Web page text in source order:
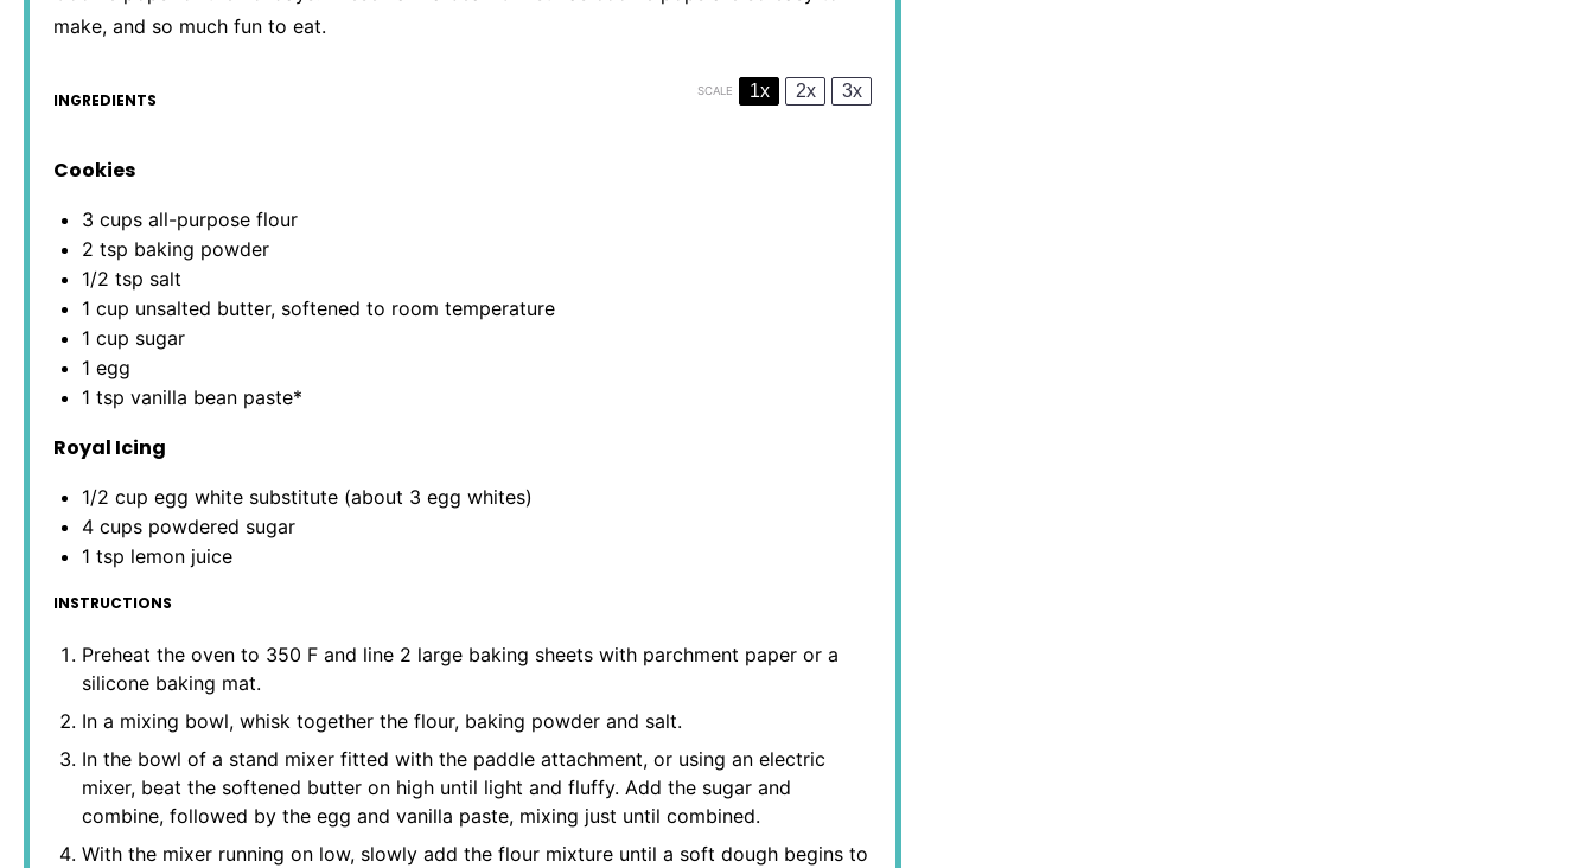
make, and so much fun to eat.
INGREDIENTS SCALE 1x 2x 3x
Cookies
3 cups all-purpose flour
2 tsp baking powder
1/2 tsp salt
1 cup unsalted butter, softened to room temperature
1 cup sugar
1 egg
1 tsp vanilla bean paste*
Royal Icing
1/2 cup egg white substitute (about 3 egg whites)
4 cups powdered sugar
1 tsp lemon juice
INSTRUCTIONS
Preheat the oven to 350 F and line 2 large baking sheets with parchment paper or a
silicone baking mat.
In a mixing bowl, whisk together the flour, baking powder and salt.
In the bowl of a stand mixer fitted with the paddle attachment, or using an electric
mixer, beat the softened butter on high until light and fluffy. Add the sugar and
combine, followed by the egg and vanilla paste, mixing just until combined.
With the mixer running on low, slowly add the flour mixture until a soft dough begins to